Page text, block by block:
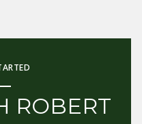
ROBERT